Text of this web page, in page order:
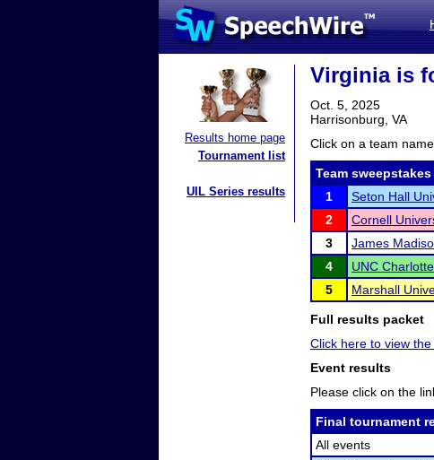
Results home page
Tournament list
UIL Series results
Virginia is
Oct. 5, 2025
Harrisonburg, VA
Click on a team
Team
1
Seton Hall
2
Cornell
3
James
4
UNC Charlotte
5
Marshall
Full results packet
Click here to view
Event results
Please click on the
Final tournament
All events